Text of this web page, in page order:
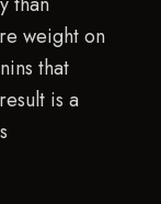
weight on
that
is a